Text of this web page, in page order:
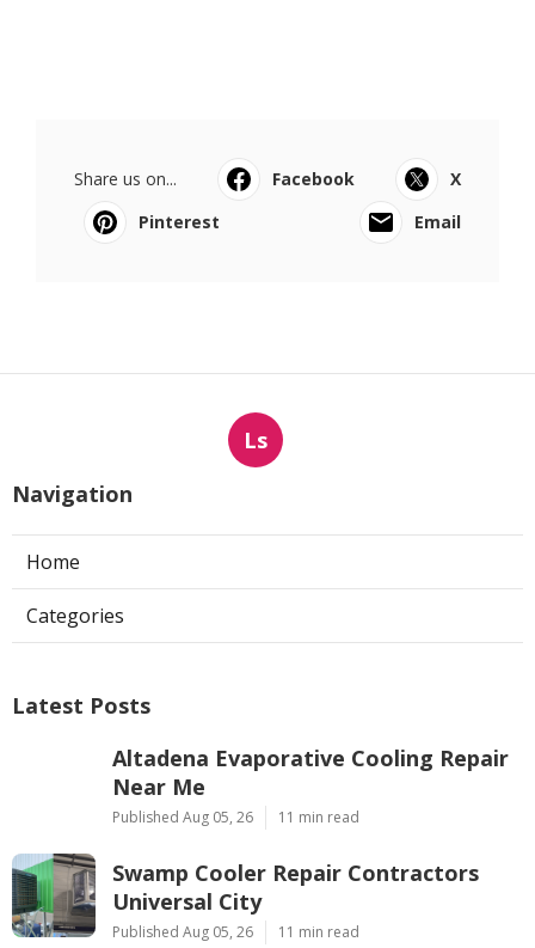
Share us on... Facebook
X
Pinterest
Email
Ls
Navigation
Home
Categories
Latest Posts
Altadena Evaporative Cooling Repair
Near Me
Published Aug 05, 26 11 min read
Swamp Cooler Repair Contractors
Universal City
Published Aug 05, 26 11 min read